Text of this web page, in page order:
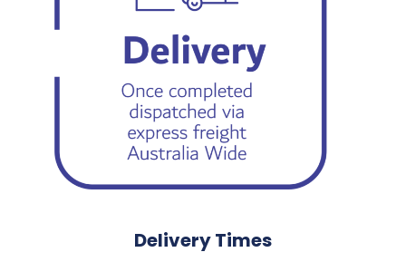
Delivery Times